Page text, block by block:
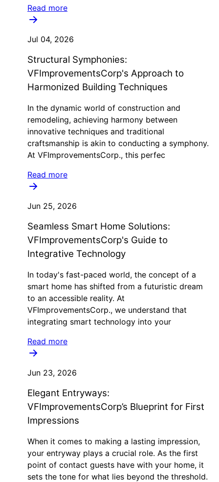
Read more
Jul 04, 2026
Structural Symphonies:
VFImprovementsCorp's Approach to
Harmonized Building Techniques
In the dynamic world of construction and
remodeling, achieving harmony between
innovative techniques and traditional
craftsmanship is akin to conducting a symphony.
At VFImprovementsCorp., this perfec
Read more
Jun 25, 2026
Seamless Smart Home Solutions:
VFImprovementsCorp's Guide to
Integrative Technology
In today's fast-paced world, the concept of a
smart home has shifted from a futuristic dream
to an accessible reality. At
VFImprovementsCorp., we understand that
integrating smart technology into your
Read more
Jun 23, 2026
Elegant Entryways:
VFImprovementsCorp’s Blueprint for First
Impressions
When it comes to making a lasting impression,
your entryway plays a crucial role. As the first
point of contact guests have with your home, it
sets the tone for what lies beyond the threshold.